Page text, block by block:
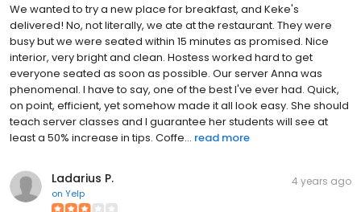
We wanted to try a new place for breakfast, and Keke's
delivered! No, not literally, we ate at the restaurant. They were
busy but we were seated within 15 minutes as promised. Nice
interior, very bright and clean. Hostess worked hard to get
everyone seated as soon as possible. Our server Anna was
phenomenal. I have to say, one of the best I've ever had. Quick,
on point, efficient, yet somehow made it all look easy. She should
teach server classes and I guarantee her students will see at
least a 50% increase in tips. Coffe... read more
Ladarius P.
on Yelp
4 years ago